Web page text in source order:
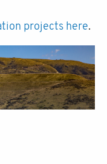
projects here.